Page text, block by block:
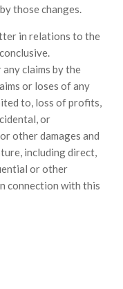
those changes.
in relations to the
claims by the
or loses of any
to, loss of profits,
or
other damages and
including direct,
or other
connection with this